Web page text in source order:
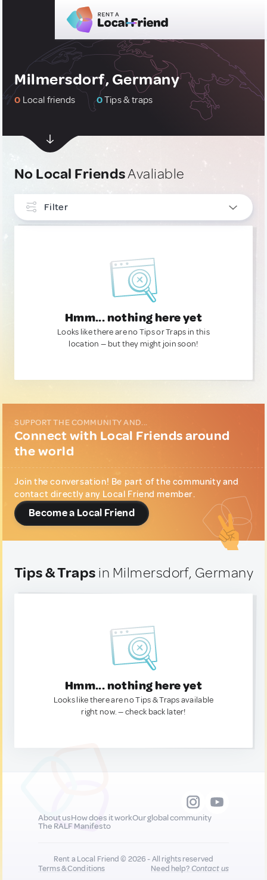
Milmersdorf, Germany
0 Local friends 0Tips & traps
No Local FriendsAvaliable
Filter
Hmm... nothing here yet
Looks like there are no Tips or Traps in this
location — but they might join soon!
SUPPORT THE COMMUNITY AND...
Connect with Local Friends around
the world
Join the conversation! Be part of the community and
contact directly any Local Friend member.
Become a Local Friend
Tips & Traps in Milmersdorf, Germany
Hmm... nothing here yet
Looks like there are no Tips & Traps available
right now. — check back later!
About usHow does it workOur global community
The RALF Manifesto
Rent a Local Friend © 2026 - All rights reserved
Terms & Conditions
Need help?Contact us